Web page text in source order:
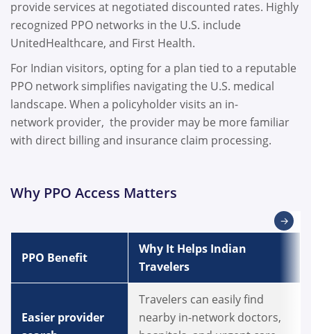
provide services at negotiated discounted rates. Highly
recognized PPO networks in the U.S. include
UnitedHealthcare, and First Health.
For Indian visitors, opting for a plan tied to a reputable
PPO network simplifies navigating the U.S. medical
landscape. When a policyholder visits an in-
network provider, the provider may be more familiar
with direct billing and insurance claim processing.
Why PPO Access Matters
→
PPO Benefit
Why It Helps Indian
Travelers
Easier provider
Travelers can easily find
nearby in-network doctors,